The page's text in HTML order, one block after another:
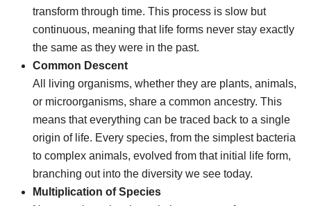
transform through time. This process is slow but
continuous, meaning that life forms never stay exactly
the same as they were in the past.
Common Descent
All living organisms, whether they are plants, animals,
or microorganisms, share a common ancestry. This
means that everything can be traced back to a single
origin of life. Every species, from the simplest bacteria
to complex animals, evolved from that initial life form,
branching out into the diversity we see today.
Multiplication of Species